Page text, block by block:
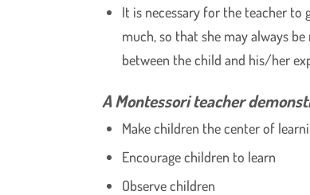
It is necessary for the teacher
much, so that she may always
between the child and his/her
A Montessori teacher
Make children the center of
Encourage children to learn
Observe children